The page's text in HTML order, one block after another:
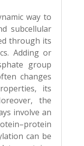
way to
subcellular
through its
Adding or
group
changes
its
the
involvean
can be